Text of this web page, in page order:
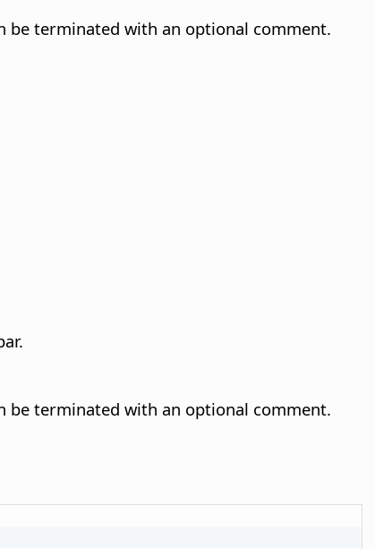
be terminated with an optional comment.
be terminated with an optional comment.